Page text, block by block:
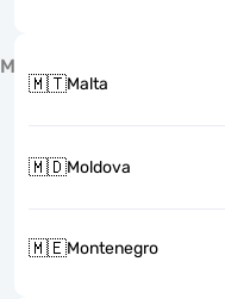
M
🇲🇹Malta
🇲🇩Moldova
🇲🇪Montenegro